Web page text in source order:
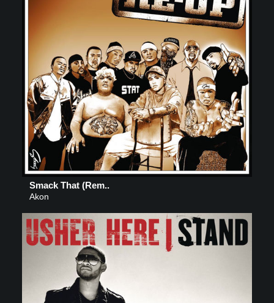
Smack That (Rem..
Akon